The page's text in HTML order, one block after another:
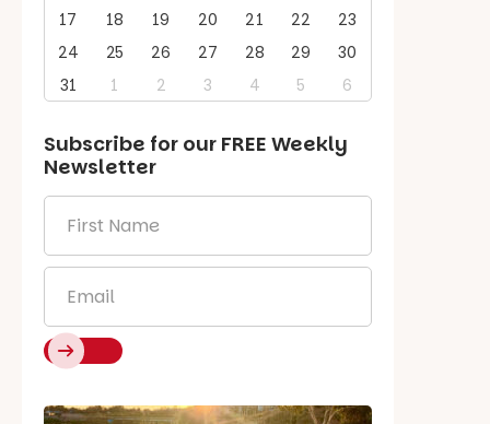
17
18 19 20 21 22
23
24
25 26 27 28 29
30
31
1 2 3 4 5 6
Subscribe for our FREE Weekly
Newsletter
Name *